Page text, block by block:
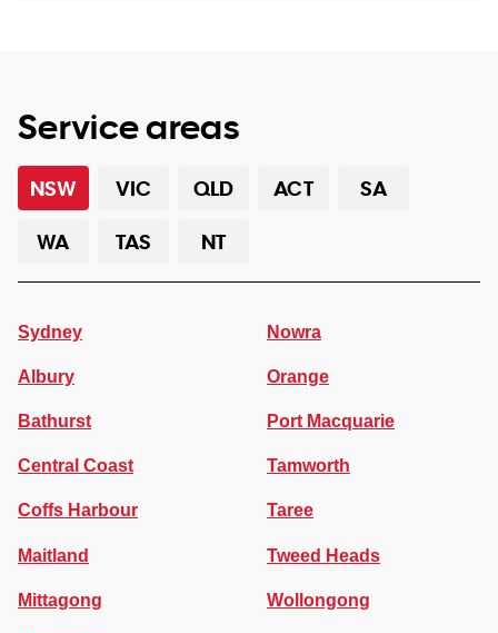
Service areas
NSW VIC QLD ACT
SA
WA
TAS NT
Sydney
Albury
Bathurst
Central Coast
Coffs Harbour
Maitland
Mittagong
Nowra
Orange
Port Macquarie
Tamworth
Taree
Tweed Heads
Wollongong